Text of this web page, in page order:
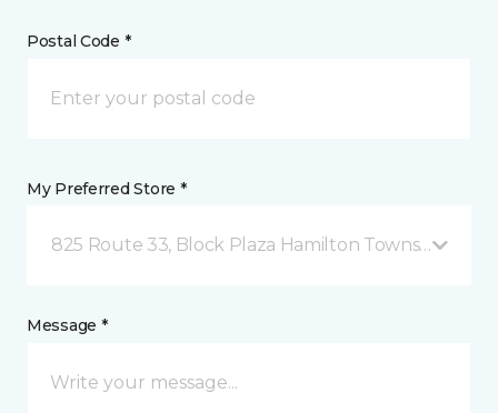
Postal Code *
My Preferred Store *
825 Route 33, Block Plaza Hamilton Township, NJ
Message *